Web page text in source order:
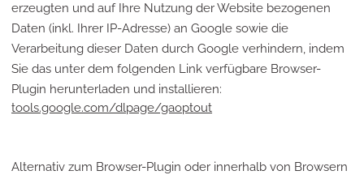
erzeugten und auf Ihre Nutzung der Website bezogenen
Daten (inkl. Ihrer IP-Adresse) an Google sowie die
Verarbeitung dieser Daten durch Google verhindern, indem
Sie das unter dem folgenden Link verfügbare Browser-
Plugin herunterladen und installieren:
tools.google.com/dlpage/gaoptout
Alternativ zum Browser-Plugin oder innerhalb von Browsern